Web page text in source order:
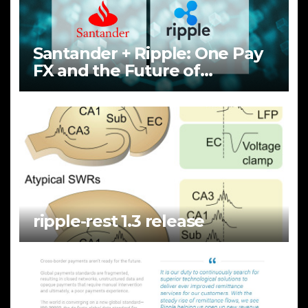
Santander + Ripple: One Pay
FX and the Future of
Cross‑Border Payments
ripple-rest 1.3 release